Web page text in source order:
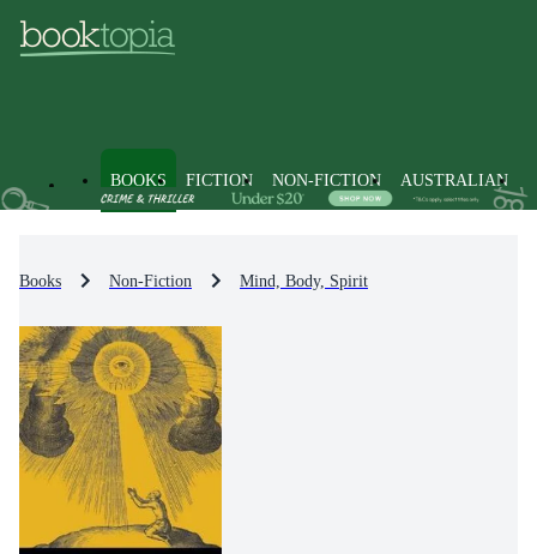
BOOKS FICTION NON-FICTION AUSTRALIAN
Books Non-Fiction Mind, Body, Spirit